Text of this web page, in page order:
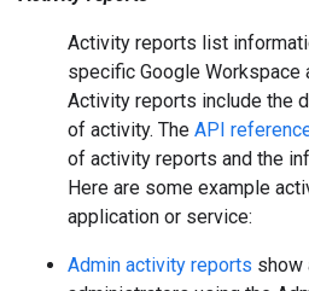
Activity reports list
specific Google Workspace
Activity reports include the
of activity. The API
of activity reports and the
Here are some example
application or service:
Admin activity reports show